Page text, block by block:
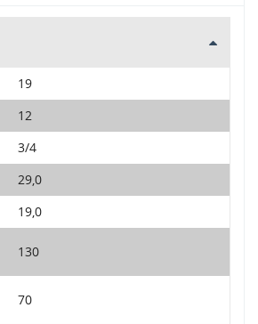
19
12
3/4
29,0
19,0
130
70